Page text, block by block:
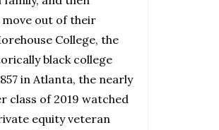
out of their
College, the
black college
in Atlanta, the nearly
class of 2019 watched
equity veteran